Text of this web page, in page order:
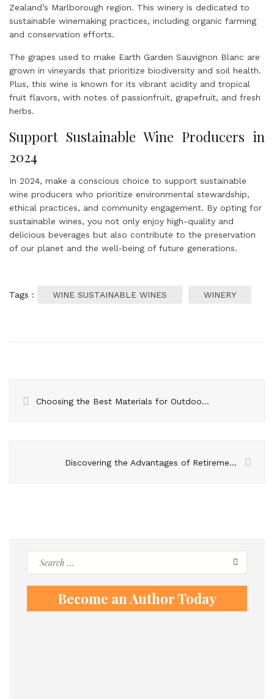
Zealand’s Marlborough region. This winery is dedicated to
sustainable winemaking practices, including organic farming
and conservation efforts.
The grapes used to make Earth Garden Sauvignon Blanc are
grown in vineyards that prioritize biodiversity and soil health.
Plus, this wine is known for its vibrant acidity and tropical
fruit flavors, with notes of passionfruit, grapefruit, and fresh
herbs.
Support Sustainable Wine Producers in
2024
In 2024, make a conscious choice to support sustainable
wine producers who prioritize environmental stewardship,
ethical practices, and community engagement. By opting for
sustainable wines, you not only enjoy high-quality and
delicious beverages but also contribute to the preservation
of our planet and the well-being of future generations.
Tags : WINE SUSTAINABLE WINES WINERY
Choosing the Best Materials for Outdoor Furniture- A Comprehensive Guide
Discovering the Advantages of Retirement Villages – Guidance for Prospective Residents
Become an Author Today